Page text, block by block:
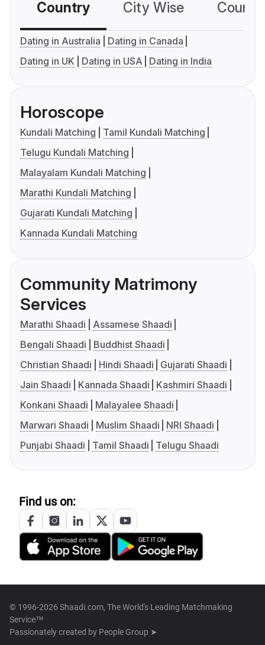
Country City Wise
Dating in Australia
Dating in Canada
Dating in UK
Dating in USA Dating in India
Horoscope
Kundali Matching
Tamil Kundali Matching
Telugu Kundali Matching
Malayalam Kundali Matching
Marathi Kundali Matching
Gujarati Kundali Matching
Kannada Kundali Matching
Community Matrimony
Services
Marathi Shaadi
Assamese Shaadi
Bengali Shaadi
Buddhist Shaadi
Christian Shaadi
Hindi Shaadi
Gujarati Shaadi
Jain Shaadi
Kannada Shaadi
Kashmiri Shaadi
Konkani Shaadi
Malayalee Shaadi
Marwari Shaadi
Muslim Shaadi
NRI Shaadi
Punjabi Shaadi
Tamil Shaadi Telugu Shaadi
Find us on:
© 1996-2026 Shaadi.com, The World's Leading Matchmaking
Service™
Passionately created by People Group ➤